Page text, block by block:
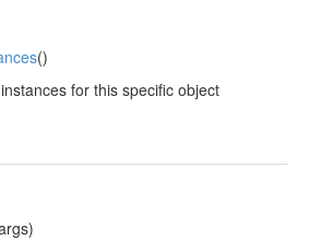
()
for this specific object